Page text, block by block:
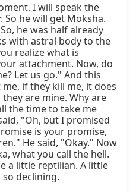
I will speak the
So he will get Moksha.
he was half already
with astral body to the
realize what is
attachment. Now, do
Let us go." And this
if they kill me, it does
are mine. Why are
the time to take me
"Oh, but I promised
is your promise,
He said, "Okay." Now
what you call the hell.
a little reptilian. A little
declining.